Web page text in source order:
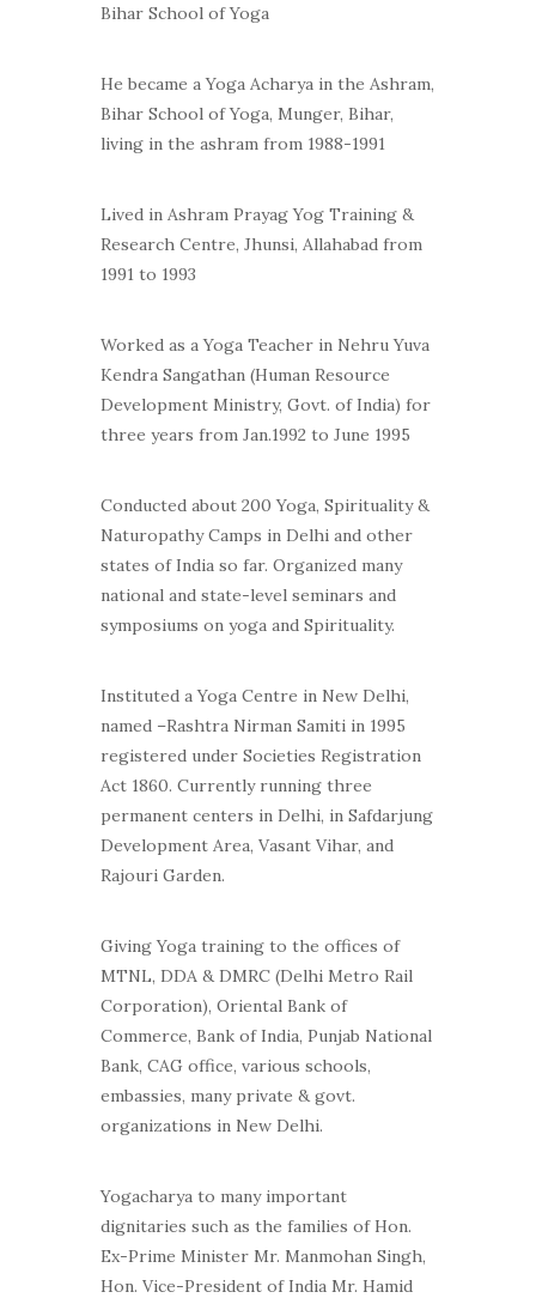
Bihar School of Yoga
He became a Yoga Acharya in the Ashram,
Bihar School of Yoga, Munger, Bihar,
living in the ashram from 1988-1991
Lived in Ashram Prayag Yog Training &
Research Centre, Jhunsi, Allahabad from
1991 to 1993
Worked as a Yoga Teacher in Nehru Yuva
Kendra Sangathan (Human Resource
Development Ministry, Govt. of India) for
three years from Jan.1992 to June 1995
Conducted about 200 Yoga, Spirituality &
Naturopathy Camps in Delhi and other
states of India so far. Organized many
national and state-level seminars and
symposiums on yoga and Spirituality.
Instituted a Yoga Centre in New Delhi,
named –Rashtra Nirman Samiti in 1995
registered under Societies Registration
Act 1860. Currently running three
permanent centers in Delhi, in Safdarjung
Development Area, Vasant Vihar, and
Rajouri Garden.
Giving Yoga training to the offices of
MTNL, DDA & DMRC (Delhi Metro Rail
Corporation), Oriental Bank of
Commerce, Bank of India, Punjab National
Bank, CAG office, various schools,
embassies, many private & govt.
organizations in New Delhi.
Yogacharya to many important
dignitaries such as the families of Hon.
Ex-Prime Minister Mr. Manmohan Singh,
Hon. Vice-President of India Mr. Hamid